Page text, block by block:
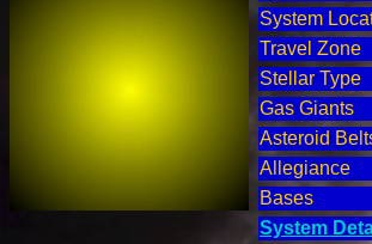
System
Travel Zone
Stellar Type
Gas Giants
Asteroid
Allegiance
Bases
System